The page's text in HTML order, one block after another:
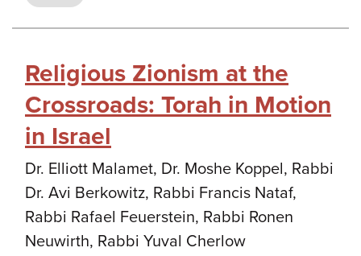
Religious Zionism at the
Crossroads: Torah in Motion
in Israel
Dr. Elliott Malamet, Dr. Moshe Koppel, Rabbi
Dr. Avi Berkowitz, Rabbi Francis Nataf,
Rabbi Rafael Feuerstein, Rabbi Ronen
Neuwirth, Rabbi Yuval Cherlow